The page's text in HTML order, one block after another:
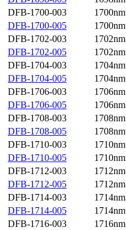
DFB-1700-003
1700nm
DFB-1700-005
1700nm
DFB-1702-003
1702nm
DFB-1702-005
1702nm
DFB-1704-003
1704nm
DFB-1704-005
1704nm
DFB-1706-003
1706nm
DFB-1706-005
1706nm
DFB-1708-003
1708nm
DFB-1708-005
1708nm
DFB-1710-003
1710nm
DFB-1710-005
1710nm
DFB-1712-003
1712nm
DFB-1712-005
1712nm
DFB-1714-003
1714nm
DFB-1714-005
1714nm
DFB-1716-003
1716nm